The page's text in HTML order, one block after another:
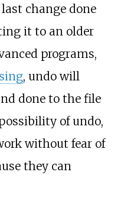
change done
it to an older
programs,
, undo will
done to the file
of undo,
without fear of
they can